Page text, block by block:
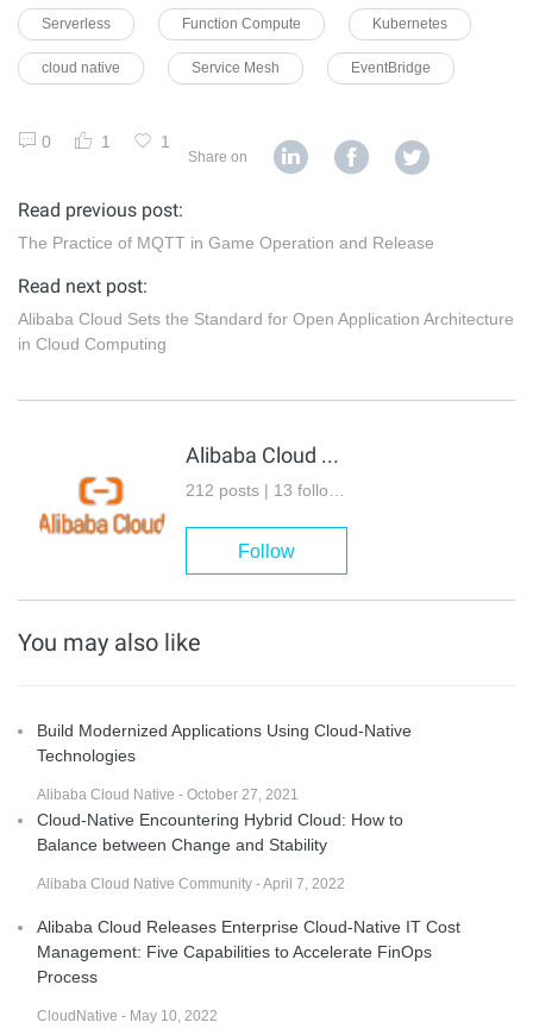
Serverless Function Compute Kubernetes
cloud native Service Mesh EventBridge
0 1 1
Share on
Read previous post:
The Practice of MQTT in Game Operation and Release
Read next post:
Alibaba Cloud Sets the Standard for Open Application Architecture
in Cloud Computing
Alibaba Cloud Native
Follow
You may also like
Build Modernized Applications Using Cloud-Native
Technologies
Alibaba Cloud Native - October 27, 2021
Cloud-Native Encountering Hybrid Cloud: How to
Balance between Change and Stability
Alibaba Cloud Native Community - April 7, 2022
Alibaba Cloud Releases Enterprise Cloud-Native IT Cost
Management: Five Capabilities to Accelerate FinOps
Process
CloudNative - May 10, 2022